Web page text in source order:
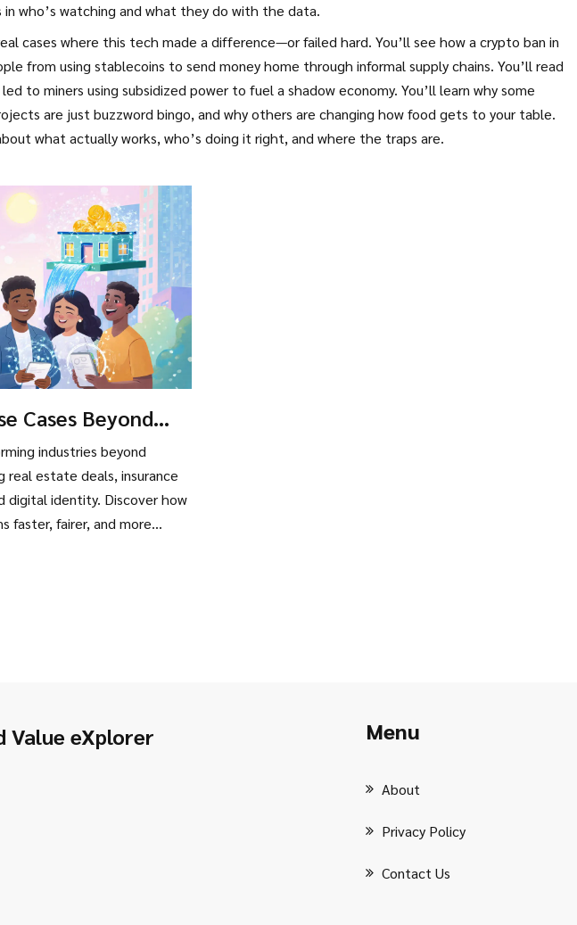
who’s watching and what they do with the data.
cases where this tech made a difference—or failed hard. You’ll see how a crypto ban in
from using stablecoins to send money home through informal supply chains. You’ll read
to miners using subsidized power to fuel a shadow economy. You’ll learn why some
are just buzzword bingo, and why others are changing how food gets to your table.
what actually works, who’s doing it right, and where the traps are.
Cases Beyond
industries beyond
estate deals, insurance
digital identity. Discover how
faster, fairer, and more
Value eXplorer Menu
About
Privacy Policy
Contact Us